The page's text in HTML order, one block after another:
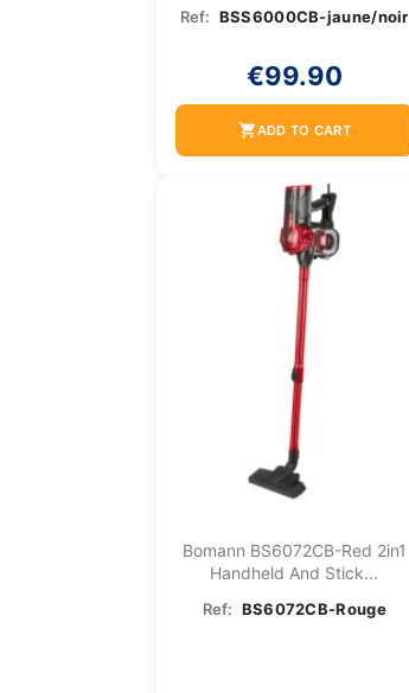
Ref: BSS6000CB-jaune/noir
€99.90
shopping_cartADD TO CART
Bomann BS6072CB-Red 2in1
Handheld And Stick...
Ref: BS6072CB-Rouge